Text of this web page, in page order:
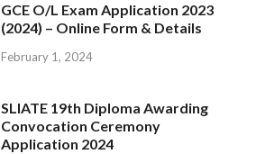
GCE O/L Exam Application 2023
(2024) – Online Form & Details
February 1, 2024
SLIATE 19th Diploma Awarding
Convocation Ceremony
Application 2024